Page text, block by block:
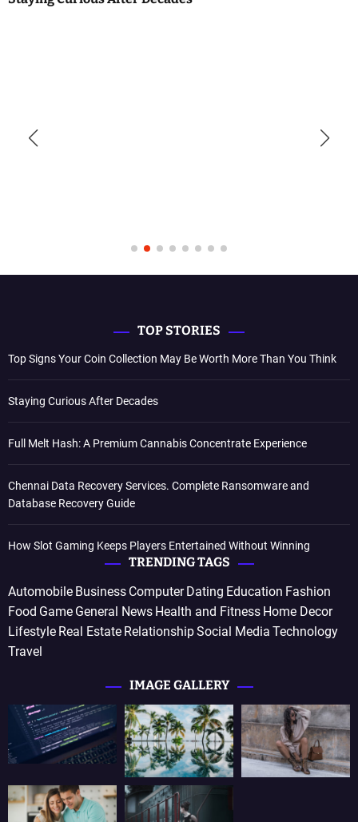
TOP STORIES
Top Signs Your Coin Collection May Be Worth More Than You Think
Staying Curious After Decades
Full Melt Hash: A Premium Cannabis Concentrate Experience
Chennai Data Recovery Services. Complete Ransomware and
Database Recovery Guide
How Slot Gaming Keeps Players Entertained Without Winning
TRENDING TAGS
Automobile Business Computer Dating Education Fashion
Food Game General News Health and Fitness Home Decor
Lifestyle Real Estate RelationshipSocial Media Technology
Travel
IMAGE GALLERY